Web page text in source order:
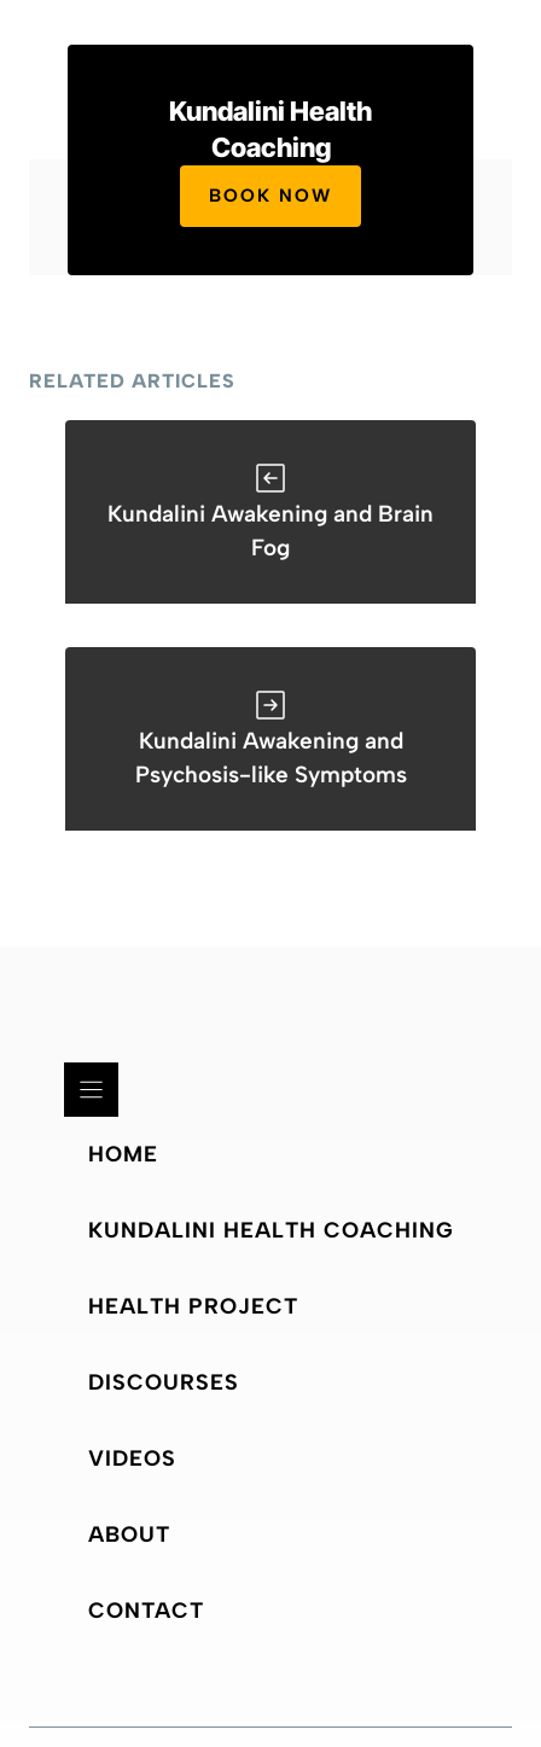
Kundalini Health
Coaching
BOOK NOW
RELATED ARTICLES
Kundalini Awakening and Brain
Fog
Kundalini Awakening and
Psychosis-like Symptoms
HOME
KUNDALINI HEALTH COACHING
HEALTH PROJECT
DISCOURSES
VIDEOS
ABOUT
CONTACT